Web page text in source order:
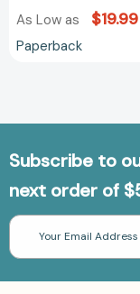
As Low as $19.99
Paperback
Subscribe to
next order of
Email
Address